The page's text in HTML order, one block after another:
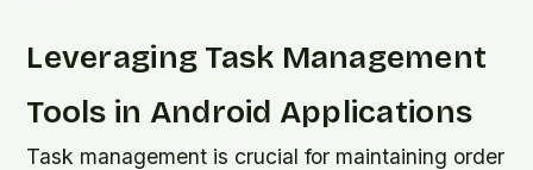
Leveraging Task Management
Tools in Android Applications
Task management is crucial for maintaining order